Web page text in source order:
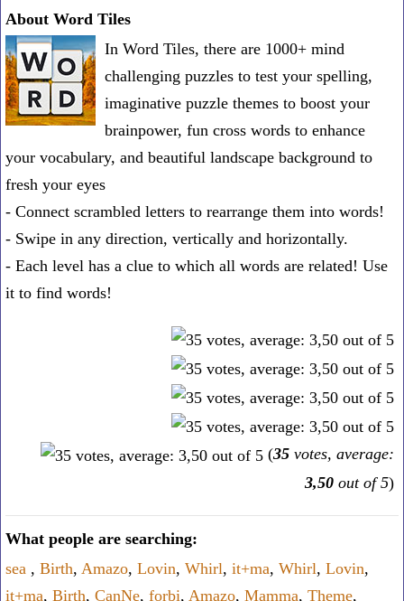
About Word Tiles
In Word Tiles, there are 1000+ mind
challenging puzzles to test your spelling,
imaginative puzzle themes to boost your
brainpower, fun cross words to enhance
your vocabulary, and beautiful landscape background to
fresh your eyes
- Connect scrambled letters to rearrange them into words!
- Swipe in any direction, vertically and horizontally.
- Each level has a clue to which all words are related! Use
it to find words!
(35 votes, average:
3,50 out of 5)
What people are searching:
sea , Birth, Amazo, Lovin, Whirl, it+ma, Whirl, Lovin,
it+ma, Birth, CanNe, forbi, Amazo, Mamma, Theme,